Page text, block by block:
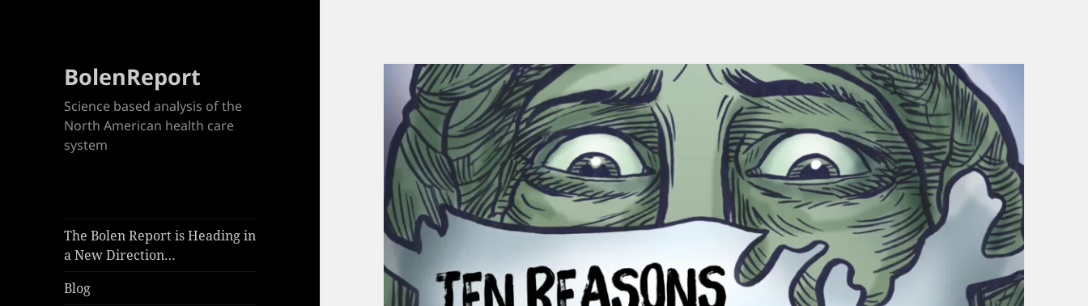
BolenReport
Science based analysis of the
North American health care
system
The Bolen Report is Heading in
a New Direction…
Blog